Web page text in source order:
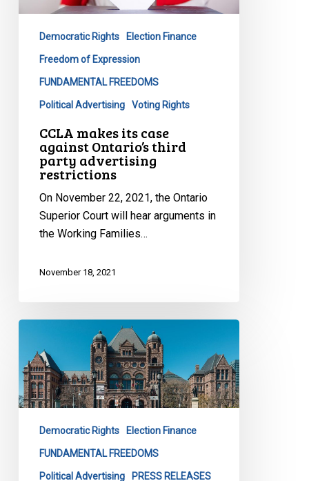
party
advertising
Democratic Rights Election Finance
Freedom of Expression
FUNDAMENTAL FREEDOMS
Political Advertising Voting Rights
CCLA makes its case
against Ontario’s third
party advertising
restrictions
On November 22, 2021, the Ontario
Superior Court will hear arguments in
the Working Families…
November 18, 2021
on
Elections
Ontario
Disclose
MPP
Democratic Rights Election Finance
FUNDAMENTAL FREEDOMS
Political Advertising PRESS RELEASES